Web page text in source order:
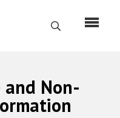
Search
and Non-